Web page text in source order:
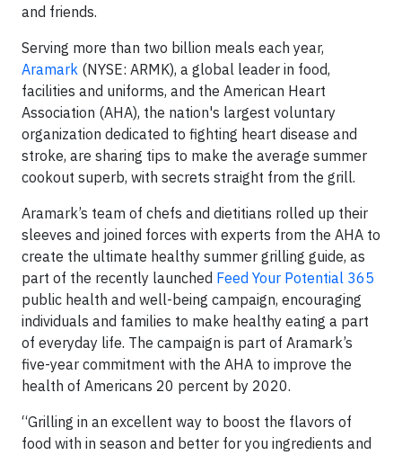
and friends.
Serving more than two billion meals each year,
Aramark (NYSE: ARMK), a global leader in food,
facilities and uniforms, and the American Heart
Association (AHA), the nation's largest voluntary
organization dedicated to fighting heart disease and
stroke, are sharing tips to make the average summer
cookout superb, with secrets straight from the grill.
Aramark’s team of chefs and dietitians rolled up their
sleeves and joined forces with experts from the AHA to
create the ultimate healthy summer grilling guide, as
part of the recently launched Feed Your Potential 365
public health and well-being campaign, encouraging
individuals and families to make healthy eating a part
of everyday life. The campaign is part of Aramark’s
five-year commitment with the AHA to improve the
health of Americans 20 percent by 2020.
“Grilling in an excellent way to boost the flavors of
food with in season and better for you ingredients and